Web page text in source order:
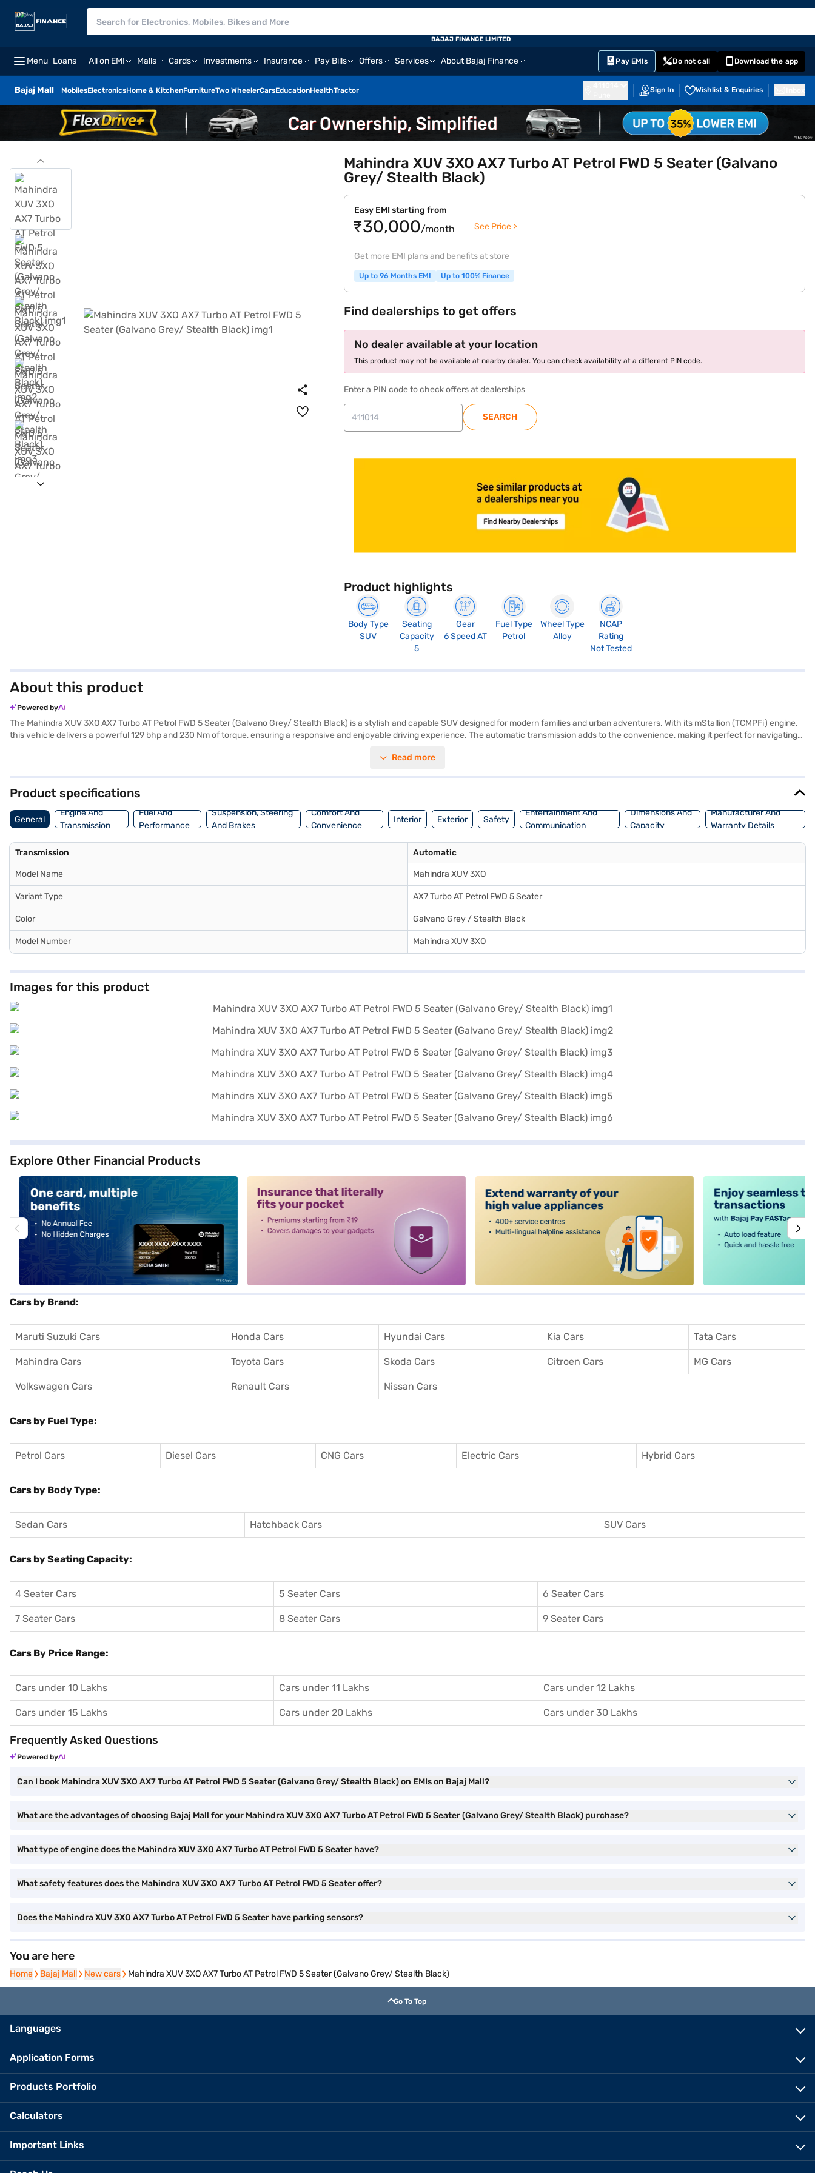
Menu Loans All on EMI Malls Cards Investments Insurance Pay Bills Offers Services About Bajaj Finance Pay EMIs Do not call Download the app
Bajaj Mall MobilesElectronicsHome & KitchenFurnitureTwo WheelerCarsEducationHealthTractor Sign In Wishlist & Enquiries
BAJAJ FINANCE LIMITED
Mahindra XUV 3XO AX7 Turbo AT Petrol FWD 5 Seater (Galvano
Grey/ Stealth Black)
Easy EMI starting from
₹30,000/month See Price >
Get more EMI plans and benefits at store
Up to 96 Months EMI Up to 100% Finance
Find dealerships to get offers
No dealer available at your location
This product may not be available at nearby dealer. You can check availability at a different PIN code.
Enter a PIN code to check offers at dealerships
SEARCH
Product highlights
Body Type
SUV
Seating
Capacity
5
Gear
6 Speed AT
Fuel Type
Petrol
Wheel Type
Alloy
NCAP
Rating
Not Tested
About this product
Powered by
The Mahindra XUV 3XO AX7 Turbo AT Petrol FWD 5 Seater (Galvano Grey/ Stealth Black) is a stylish and capable SUV designed for modern families and urban adventurers. With its mStallion (TCMPFi) engine,
this vehicle delivers a powerful 129 bhp and 230 Nm of torque, ensuring a responsive and enjoyable driving experience. The automatic transmission adds to the convenience, making it perfect for navigating
paramount, with six airbags, electronic stability program, hill hold control, and child safety locks providing peace of mind. The car is equipped with rear parking sensors, keyless entry, Android Auto, and Apple
home your dream SUV with convenient EMI plans.
Read more
Product specifications
General
Engine And
Transmission
Fuel And
Performance
Suspension, Steering
And Brakes
Comfort And
Convenience
Interior Exterior Safety
Entertainment And
Communication
Dimensions And
Capacity
Manufacturer And
Warranty Details
Transmission Automatic
Model Name Mahindra XUV 3XO
Variant Type AX7 Turbo AT Petrol FWD 5 Seater
Color Galvano Grey / Stealth Black
Model Number Mahindra XUV 3XO
Images for this product
Explore Other Financial Products
Cars by Brand:
Maruti Suzuki Cars Honda Cars Hyundai Cars Kia Cars Tata Cars
Mahindra Cars Toyota Cars Skoda Cars Citroen Cars MG Cars
Volkswagen Cars Renault Cars Nissan Cars
Cars by Fuel Type:
Petrol Cars Diesel Cars CNG Cars Electric Cars Hybrid Cars
Cars by Body Type:
Sedan Cars Hatchback Cars SUV Cars
Cars by Seating Capacity:
4 Seater Cars 5 Seater Cars 6 Seater Cars
7 Seater Cars 8 Seater Cars 9 Seater Cars
Cars By Price Range:
Cars under 10 Lakhs Cars under 11 Lakhs Cars under 12 Lakhs
Cars under 15 Lakhs Cars under 20 Lakhs Cars under 30 Lakhs
Frequently Asked Questions
Powered by
Can I book Mahindra XUV 3XO AX7 Turbo AT Petrol FWD 5 Seater (Galvano Grey/ Stealth Black) on EMIs on Bajaj Mall?
What are the advantages of choosing Bajaj Mall for your Mahindra XUV 3XO AX7 Turbo AT Petrol FWD 5 Seater (Galvano Grey/ Stealth Black) purchase?
What type of engine does the Mahindra XUV 3XO AX7 Turbo AT Petrol FWD 5 Seater have?
What safety features does the Mahindra XUV 3XO AX7 Turbo AT Petrol FWD 5 Seater offer?
Does the Mahindra XUV 3XO AX7 Turbo AT Petrol FWD 5 Seater have parking sensors?
You are here
Home
Home Bajaj Mall
Bajaj Mall New cars
New cars Mahindra XUV 3XO AX7 Turbo AT Petrol FWD 5 Seater (Galvano Grey/ Stealth Black)
Go To Top
Languages
Application Forms
Products Portfolio
Calculators
Important Links